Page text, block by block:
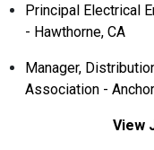
Principal Electrical
- Hawthorne, CA
Manager,
Association -
View